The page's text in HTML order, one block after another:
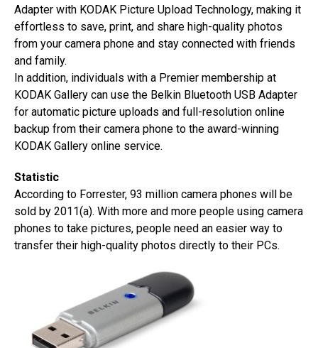
Adapter with KODAK Picture Upload Technology, making it
effortless to save, print, and share high-quality photos
from your camera phone and stay connected with friends
and family.
In addition, individuals with a Premier membership at
KODAK Gallery can use the Belkin Bluetooth USB Adapter
for automatic picture uploads and full-resolution online
backup from their camera phone to the award-winning
KODAK Gallery online service.
Statistic
According to Forrester, 93 million camera phones will be
sold by 2011(a). With more and more people using camera
phones to take pictures, people need an easier way to
transfer their high-quality photos directly to their PCs.